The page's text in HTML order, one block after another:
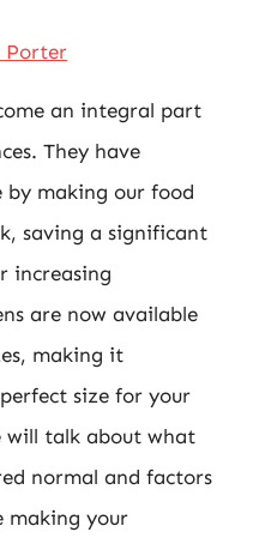
Porter
an integral part
They have
by making our food
saving a significant
increasing
are now available
making it
size for your
will talk about what
normal and factors
making your